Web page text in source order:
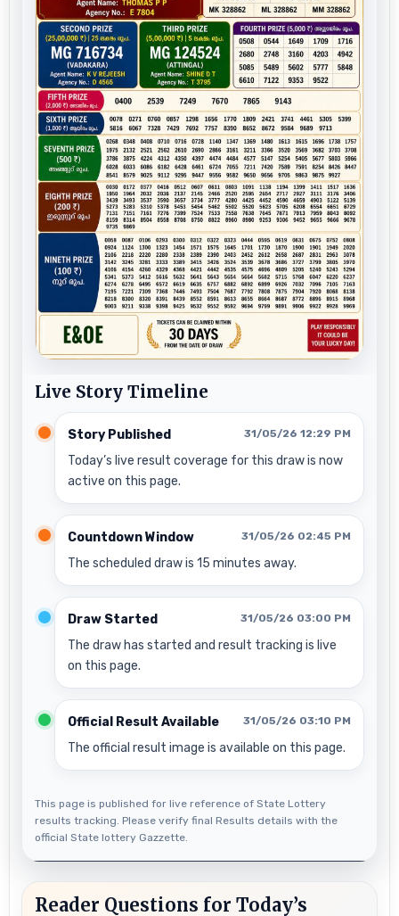
Live Story Timeline
Story Published 31/05/26 12:29 PM
Today’s live result coverage for this draw is now
active on this page.
Countdown Window 31/05/26 02:45 PM
The scheduled draw is 15 minutes away.
Draw Started 31/05/26 03:00 PM
The draw has started and result tracking is live
on this page.
Official Result Available 31/05/26 03:10 PM
The official result image is available on this page.
This page is published for live reference of State Lottery
results tracking. Please verify final Results details with the
official State lottery Gazzette.
Reader Questions for Today’s